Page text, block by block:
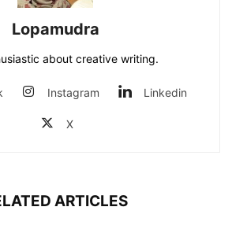
Lopamudra
about creative writing.
Instagram Linkedin
X
ARTICLES